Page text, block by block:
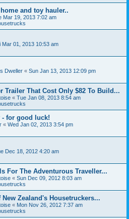
and toy hauler..
Mar 19, 2013 7:02 am
Mar 01, 2013 10:53 am
Dweller « Sun Jan 13, 2013 12:09 pm
Trailer That Cost Only $82 To Build...
« Tue Jan 08, 2013 8:54 am
- for good luck!
« Wed Jan 02, 2013 3:54 pm
Dec 18, 2012 4:20 am
For The Adventurous Traveller...
« Sun Dec 09, 2012 8:03 am
Zealand's Housetruckers...
« Mon Nov 26, 2012 7:37 am